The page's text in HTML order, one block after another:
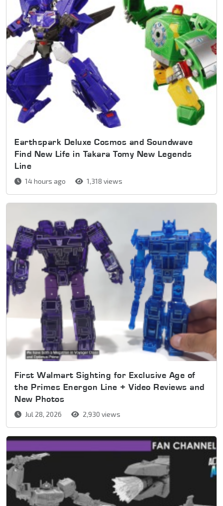
Earthspark Deluxe Cosmos and Soundwave
Find New Life in Takara Tomy New Legends
Line
14 hours ago 1,318 views
First Walmart Sighting for Exclusive Age of
the Primes Energon Line + Video Reviews and
New Photos
Jul 28, 2026 2,930 views